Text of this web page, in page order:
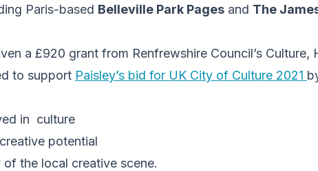
Paris-based Belleville Park Pages and The
a £920 grant from Renfrewshire Council’s Culture,
to support Paisley’s bid for UK City of Culture 2021
in culture
potential
the local creative scene.